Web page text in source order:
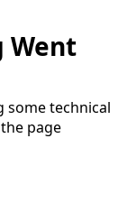
Went
some technical
page